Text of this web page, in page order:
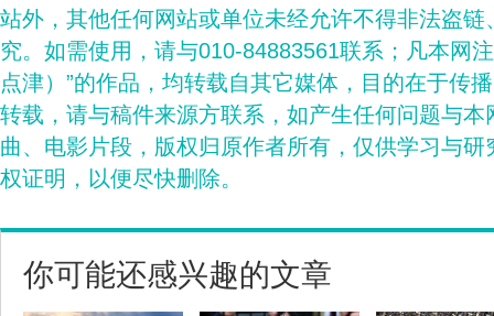
站外，其他任何网站或单位未经允许不得非法盗
究。如需使用，请与010-84883561联系；凡本网
点津）”的作品，均转载自其它媒体，目的在于传
转载，请与稿件来源方联系，如产生任何问题与
曲、电影片段，版权归原作者所有，仅供学习与
权证明，以便尽快删除。
你可能还感兴趣的文章